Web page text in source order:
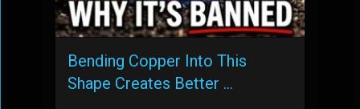
Bending Copper Into This
Shape Creates Better …